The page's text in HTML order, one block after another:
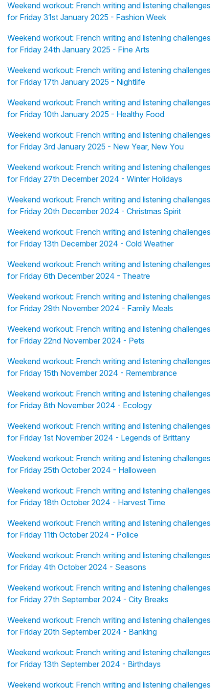
Weekend workout: French writing and listening challenges
for Friday 31st January 2025 - Fashion Week
Weekend workout: French writing and listening challenges
for Friday 24th January 2025 - Fine Arts
Weekend workout: French writing and listening challenges
for Friday 17th January 2025 - Nightlife
Weekend workout: French writing and listening challenges
for Friday 10th January 2025 - Healthy Food
Weekend workout: French writing and listening challenges
for Friday 3rd January 2025 - New Year, New You
Weekend workout: French writing and listening challenges
for Friday 27th December 2024 - Winter Holidays
Weekend workout: French writing and listening challenges
for Friday 20th December 2024 - Christmas Spirit
Weekend workout: French writing and listening challenges
for Friday 13th December 2024 - Cold Weather
Weekend workout: French writing and listening challenges
for Friday 6th December 2024 - Theatre
Weekend workout: French writing and listening challenges
for Friday 29th November 2024 - Family Meals
Weekend workout: French writing and listening challenges
for Friday 22nd November 2024 - Pets
Weekend workout: French writing and listening challenges
for Friday 15th November 2024 - Remembrance
Weekend workout: French writing and listening challenges
for Friday 8th November 2024 - Ecology
Weekend workout: French writing and listening challenges
for Friday 1st November 2024 - Legends of Brittany
Weekend workout: French writing and listening challenges
for Friday 25th October 2024 - Halloween
Weekend workout: French writing and listening challenges
for Friday 18th October 2024 - Harvest Time
Weekend workout: French writing and listening challenges
for Friday 11th October 2024 - Police
Weekend workout: French writing and listening challenges
for Friday 4th October 2024 - Seasons
Weekend workout: French writing and listening challenges
for Friday 27th September 2024 - City Breaks
Weekend workout: French writing and listening challenges
for Friday 20th September 2024 - Banking
Weekend workout: French writing and listening challenges
for Friday 13th September 2024 - Birthdays
Weekend workout: French writing and listening challenges